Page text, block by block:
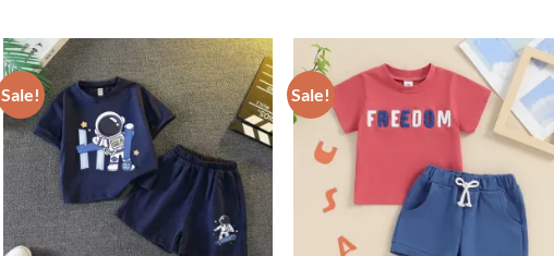
Sale! Sale!